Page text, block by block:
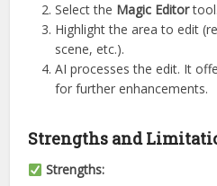
Select the Magic Editortool.
Highlight the area to edit
scene, etc.).
AI processes the edit. It
for further enhancements.
Strengths and
Strengths: